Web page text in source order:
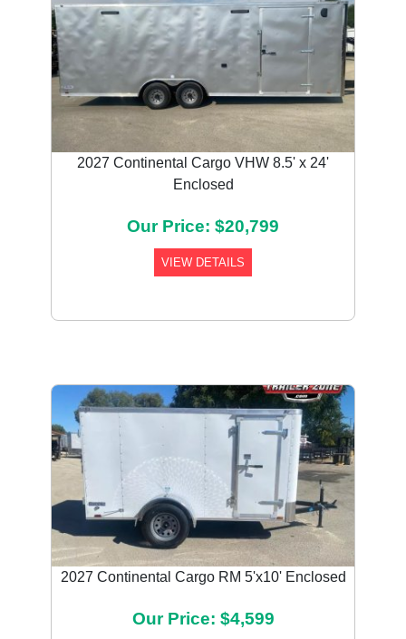
2027 Continental Cargo VHW 8.5' x 24'
Enclosed
Our Price: $20,799
VIEW DETAILS
2027 Continental Cargo RM 5'x10' Enclosed
Our Price: $4,599